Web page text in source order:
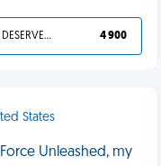
YOU DESERVED IT 4 900
States
Unleashed, my